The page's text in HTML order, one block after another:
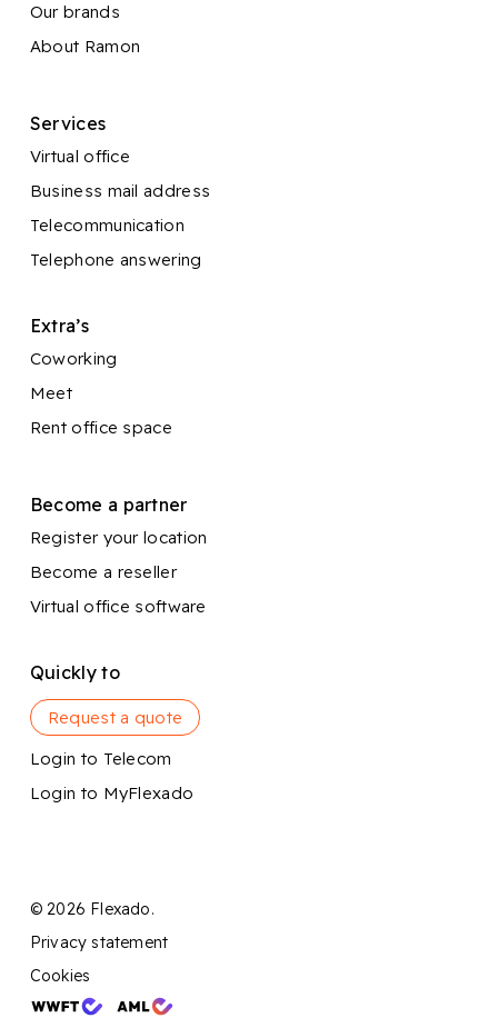
Our brands
About Ramon
Services
Virtual office
Business mail address
Telecommunication
Telephone answering
Extra’s
Coworking
Meet
Rent office space
Become a partner
Register your location
Become a reseller
Virtual office software
Quickly to
Request a quote
Login to Telecom
Login to MyFlexado
© 2026 Flexado.
Privacy statement
Cookies